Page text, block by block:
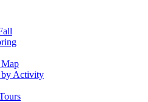
by Activity